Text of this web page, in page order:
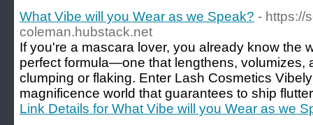
What Vibe will you Wear as we Speak? - https://
coleman.hubstack.net
If you're a mascara lover, you already know the
perfect formula—one that lengthens, volumizes,
clumping or flaking. Enter Lash Cosmetics
magnificence world that guarantees to ship
Link Details for What Vibe will you Wear as we